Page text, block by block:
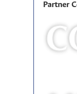
Partner